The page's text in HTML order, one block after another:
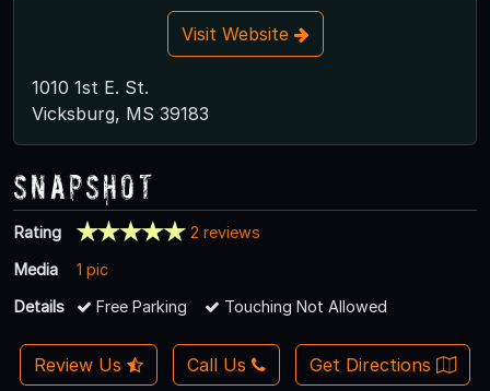
Visit Website
1010 1st E. St.
Vicksburg, MS 39183
Snapshot
Rating
2 reviews
Media
1 pic
Details
Free Parking Touching Not Allowed
Review Us Call Us Get Directions